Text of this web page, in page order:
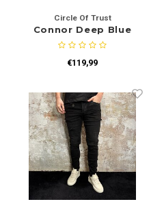
Circle Of Trust
Connor Deep Blue
€119,99